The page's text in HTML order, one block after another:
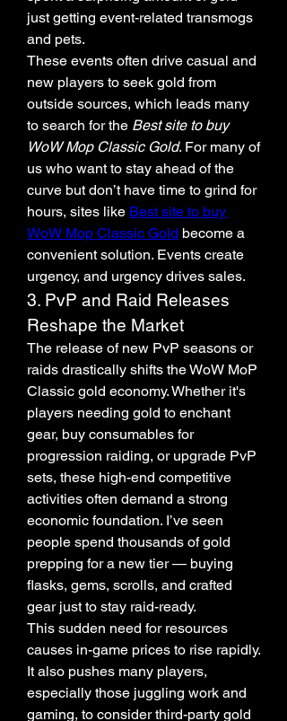
just getting event-related transmogs
and pets.
These events often drive casual and
new players to seek gold from
outside sources, which leads many
to search for the Best site to buy
WoW Mop Classic Gold. For many of
us who want to stay ahead of the
curve but don’t have time to grind for
hours, sites like Best site to buy
WoW Mop Classic Gold become a
convenient solution. Events create
urgency, and urgency drives sales.
3. PvP and Raid Releases
Reshape the Market
The release of new PvP seasons or
raids drastically shifts the WoW MoP
Classic gold economy. Whether it's
players needing gold to enchant
gear, buy consumables for
progression raiding, or upgrade PvP
sets, these high-end competitive
activities often demand a strong
economic foundation. I’ve seen
people spend thousands of gold
prepping for a new tier — buying
flasks, gems, scrolls, and crafted
gear just to stay raid-ready.
This sudden need for resources
causes in-game prices to rise rapidly.
It also pushes many players,
especially those juggling work and
gaming, to consider third-party gold